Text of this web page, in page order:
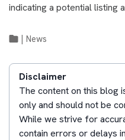
indicating a potential listing
News
Disclaimer
The content on this blog
only and should not be
While we strive for
contain errors or delays